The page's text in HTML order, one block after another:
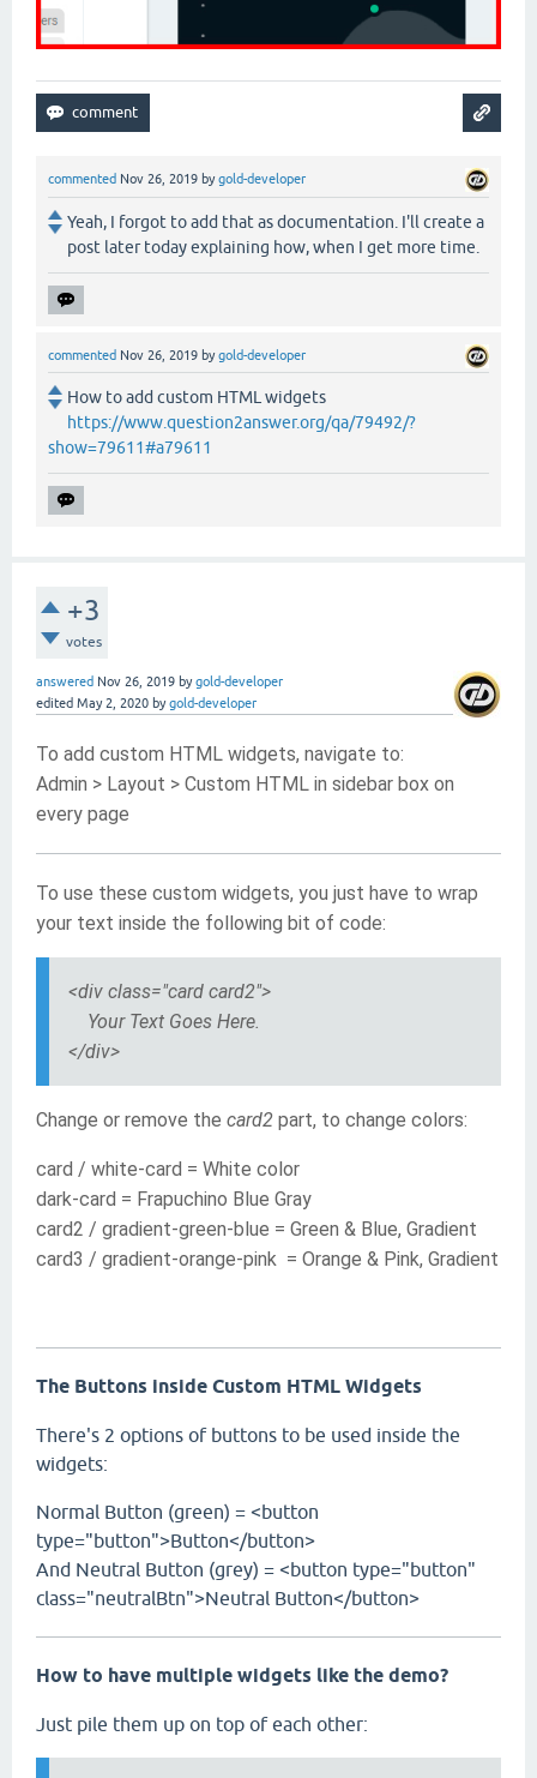
commented Nov 26, 2019 bygold-developer
Yeah, I forgot to add that as documentation. I'll create a
post later today explaining how, when I get more time.
commented Nov 26, 2019 bygold-developer
How to add custom HTML widgets
https://www.question2answer.org/qa/79492/?
show=79611#a79611
+3
votes
answered Nov 26, 2019 bygold-developer
edited May 2, 2020 bygold-developer
To add custom HTML widgets, navigate to:
Admin > Layout > Custom HTML in sidebar box on
every page
To use these custom widgets, you just have to wrap
your text inside the following bit of code:
<div class="card card2">
Your Text Goes Here.
</div>
Change or remove the card2 part, to change colors:
card / white-card = White color
dark-card = Frapuchino Blue Gray
card2 / gradient-green-blue = Green & Blue, Gradient
card3 / gradient-orange-pink = Orange & Pink, Gradient
The Buttons inside Custom HTML Widgets
There's 2 options of buttons to be used inside the
widgets:
Normal Button (green) = <button
type="button">Button</button>
And Neutral Button (grey) = <button type="button"
class="neutralBtn">Neutral Button</button>
How to have multiple widgets like the demo?
Just pile them up on top of each other: